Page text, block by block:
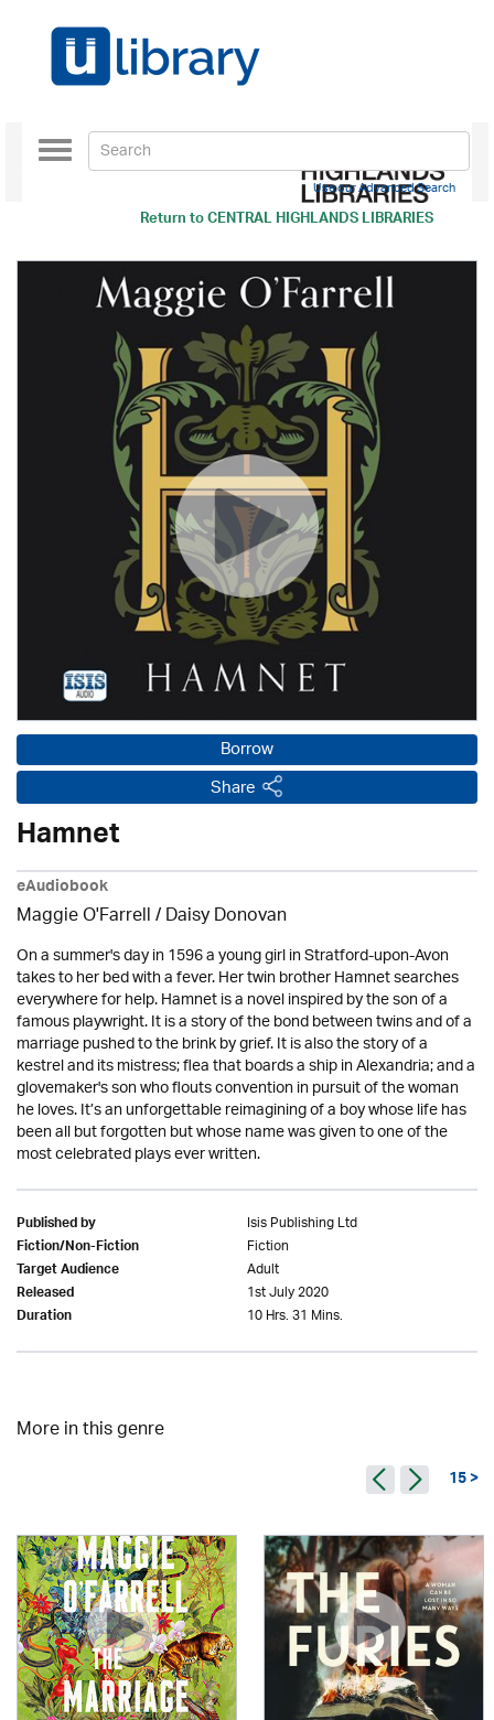
Return toCENTRAL HIGHLANDS LIBRARIES
Toggle
navigation
Use our Advanced Search
Borrow
Share
Hamnet
eAudiobook
Maggie O'Farrell / Daisy Donovan
On a summer's day in 1596 a young girl in Stratford-upon-Avon
takes to her bed with a fever. Her twin brother Hamnet searches
everywhere for help. Hamnet is a novel inspired by the son of a
famous playwright. It is a story of the bond between twins and of a
marriage pushed to the brink by grief. It is also the story of a
kestrel and its mistress; flea that boards a ship in Alexandria; and a
glovemaker's son who flouts convention in pursuit of the woman
he loves. It’s an unforgettable reimagining of a boy whose life has
been all but forgotten but whose name was given to one of the
most celebrated plays ever written.
Published by Isis Publishing Ltd
Fiction/Non-Fiction Fiction
Target Audience Adult
Released 1st July 2020
Duration 10 Hrs. 31 Mins.
More in this genre
15 >